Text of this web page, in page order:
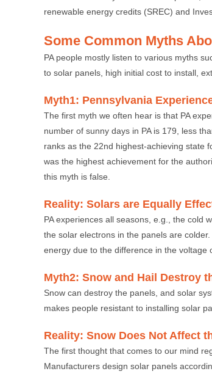
renewable energy credits (SREC) and
Some Common Myths
PA people mostly listen to various myths
to solar panels, high initial cost to install,
Myth1: Pennsylvania
The first myth we often hear is that PA
number of sunny days in PA is 179, less
ranks as the 22nd highest-achieving state
was the highest achievement for the
this myth is false.
Reality: Solars are Equally
PA experiences all seasons, e.g., the cold
the solar electrons in the panels are
energy due to the difference in the voltage
Myth2: Snow and Hail Destroy
Snow can destroy the panels, and solar
makes people resistant to installing solar
Reality: Snow Does Not Affect
The first thought that comes to our mind
Manufacturers design solar panels